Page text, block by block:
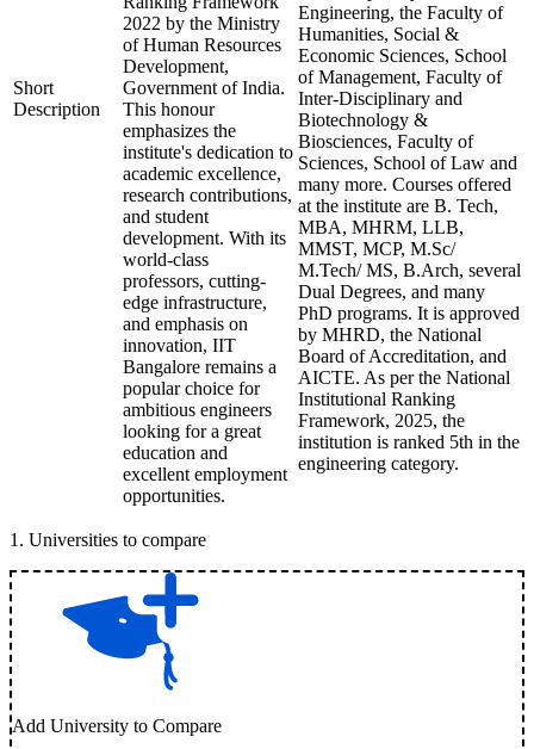
Short
Description
2022 by the Ministry
of Human Resources
Development,
Government of India.
This honour
emphasizes the
institute's dedication to
academic excellence,
research contributions,
and student
development. With its
world-class
professors, cutting-
edge infrastructure,
and emphasis on
innovation, IIT
Bangalore remains a
popular choice for
ambitious engineers
looking for a great
education and
excellent employment
opportunities.
Engineering, the Faculty of
Humanities, Social &
Economic Sciences, School
of Management, Faculty of
Inter-Disciplinary and
Biotechnology &
Biosciences, Faculty of
Sciences, School of Law and
many more. Courses offered
at the institute are B. Tech,
MBA, MHRM, LLB,
MMST, MCP, M.Sc/
M.Tech/ MS, B.Arch, several
Dual Degrees, and many
PhD programs. It is approved
by MHRD, the National
Board of Accreditation, and
AICTE. As per the National
Institutional Ranking
Framework, 2025, the
institution is ranked 5th in the
engineering category.
1 . Universities to compare
Add University to Compare